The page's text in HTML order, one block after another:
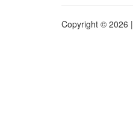
Copyright © 2026 |